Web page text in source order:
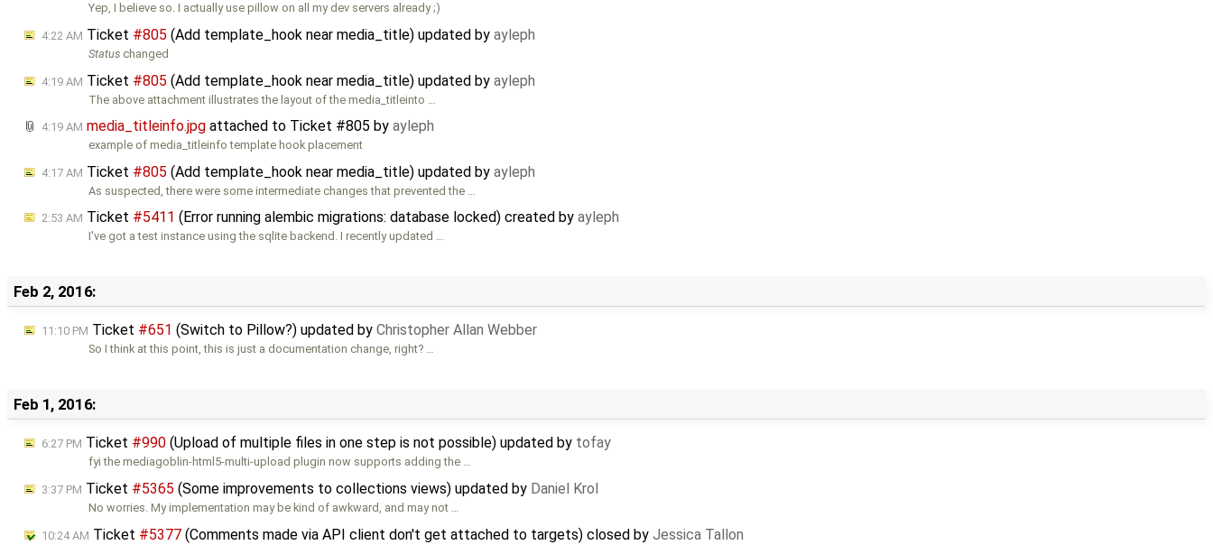
Yep, I believe so. I actually use pillow on all my dev servers already ;)
4:22 AM Ticket #805 (Add template_hook near media_title) updated by ayleph
Status changed
4:19 AM Ticket #805 (Add template_hook near media_title) updated by ayleph
The above attachment illustrates the layout of the media_titleinto …
4:19 AM media_titleinfo.jpg attached to Ticket #805 by ayleph
example of media_titleinfo template hook placement
4:17 AM Ticket #805 (Add template_hook near media_title) updated by ayleph
As suspected, there were some intermediate changes that prevented the …
2:53 AM Ticket #5411 (Error running alembic migrations: database locked) created by ayleph
I've got a test instance using the sqlite backend. I recently updated …
Feb 2, 2016:
11:10 PM Ticket #651 (Switch to Pillow?) updated by Christopher Allan Webber
So I think at this point, this is just a documentation change, right? …
Feb 1, 2016:
6:27 PM Ticket #990 (Upload of multiple files in one step is not possible) updated by tofay
fyi the mediagoblin-html5-multi-upload plugin now supports adding the …
3:37 PM Ticket #5365 (Some improvements to collections views) updated by Daniel Krol
No worries. My implementation may be kind of awkward, and may not …
10:24 AM Ticket #5377 (Comments made via API client don't get attached to targets) closed by Jessica Tallon